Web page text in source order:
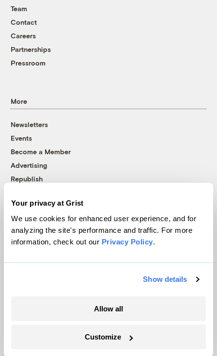
Your privacy at Grist
We use cookies for enhanced user experience, and for
analyzing the site's performance and traffic. For more
information, check out our Privacy Policy.
Show details
Allow all
Customize
Team
Contact
Careers
Partnerships
Pressroom
More
Newsletters
Events
Become a Member
Advertising
Republish
© 1999-2026 Grist Magazine, Inc. All rights reserved.
Grist is powered byWordPress VIP